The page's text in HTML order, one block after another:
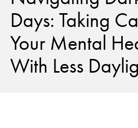
Days: Taking
Your Mental
With Less